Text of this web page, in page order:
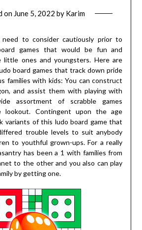
on June 5, 2022 by Karim
need to consider cautiously prior to
games that would be fun and
ones and youngsters. Here are
board games that track down pride
families with kids: You can construct
and assist them with playing with
assortment of scrabble games
lookout. Contingent upon the age
variants of this ludo board game that
trouble levels to suit anybody
to youthful grown-ups. For a really
has been a 1 with families from
to the other and you also can play
by getting one.